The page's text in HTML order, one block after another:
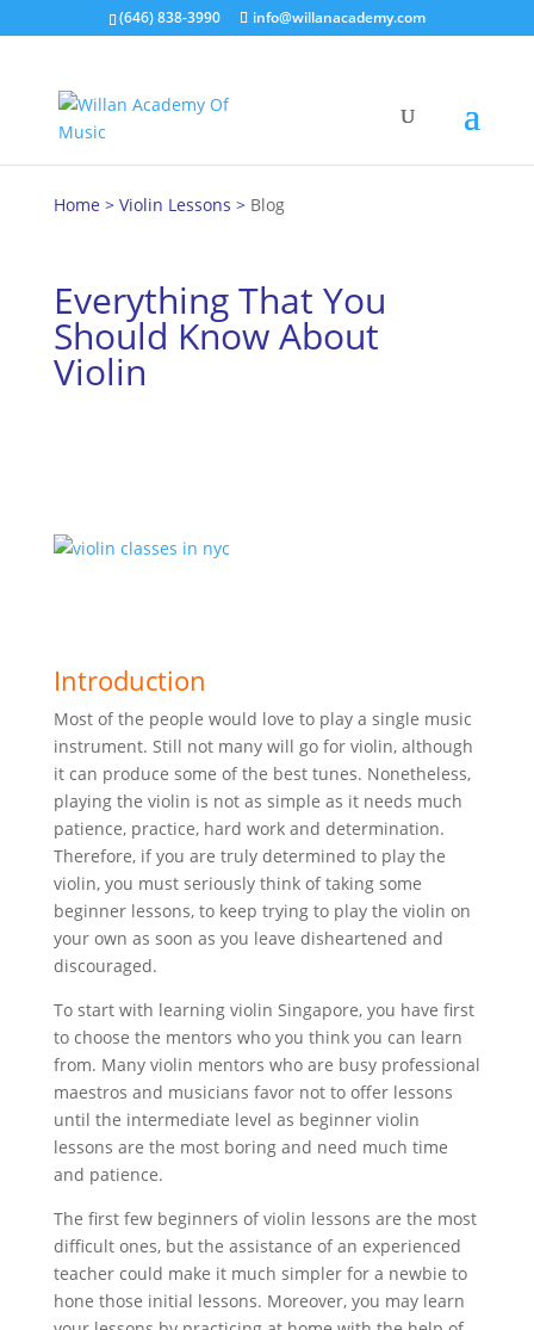
(646) 838-3990 info@willanacademy.com
Home > Violin Lessons >Blog
Everything That You
Should Know About
Violin
Introduction
Most of the people would love to play a single music
instrument. Still not many will go for violin, although
it can produce some of the best tunes. Nonetheless,
playing the violin is not as simple as it needs much
patience, practice, hard work and determination.
Therefore, if you are truly determined to play the
violin, you must seriously think of taking some
beginner lessons, to keep trying to play the violin on
your own as soon as you leave disheartened and
discouraged.
To start with learning violin Singapore, you have first
to choose the mentors who you think you can learn
from. Many violin mentors who are busy professional
maestros and musicians favor not to offer lessons
until the intermediate level as beginner violin
lessons are the most boring and need much time
and patience.
The first few beginners of violin lessons are the most
difficult ones, but the assistance of an experienced
teacher could make it much simpler for a newbie to
hone those initial lessons. Moreover, you may learn